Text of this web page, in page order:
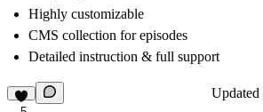
Highly customizable
CMS collection for episodes
Detailed instruction & full support
Updated